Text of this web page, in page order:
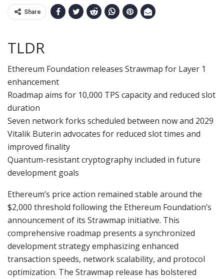
Share
TLDR
Ethereum Foundation releases Strawmap for Layer 1
enhancement
Roadmap aims for 10,000 TPS capacity and reduced slot
duration
Seven network forks scheduled between now and 2029
Vitalik Buterin advocates for reduced slot times and
improved finality
Quantum-resistant cryptography included in future
development goals
Ethereum’s price action remained stable around the
$2,000 threshold following the Ethereum Foundation’s
announcement of its Strawmap initiative. This
comprehensive roadmap presents a synchronized
development strategy emphasizing enhanced
transaction speeds, network scalability, and protocol
optimization. The Strawmap release has bolstered